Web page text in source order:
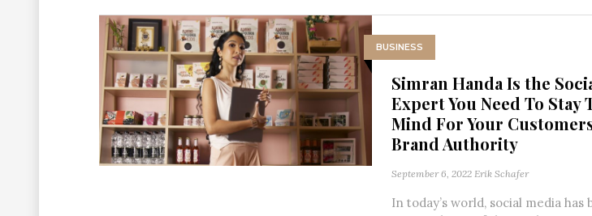
BUSINESS
Simran Handa Is the
Expert You Need To Stay
Mind For Your
Brand Authority
September 6, 2022 Erik Schafer
In today’s world, social media has